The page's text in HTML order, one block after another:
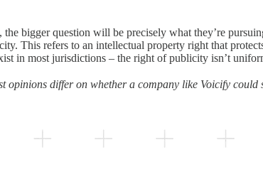
bigger question will be precisely what they’re
This refers to an intellectual property right that
in most jurisdictions – the right of publicity isn’t
opinions differ on whether a company like Voicify